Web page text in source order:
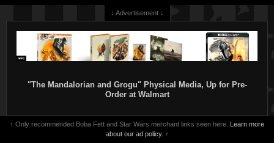
↓ Advertisement ↓
"The Mandalorian and Grogu" Physical Media, Up for Pre-
Order at Walmart
↑ Only recommended Boba Fett and Star Wars merchant links seen here. Learn more
about our ad policy. ↑